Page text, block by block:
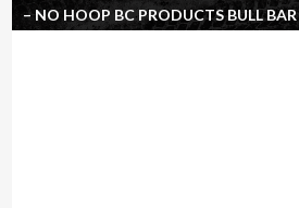
– NO HOOP BC PRODUCTS BULL BAR